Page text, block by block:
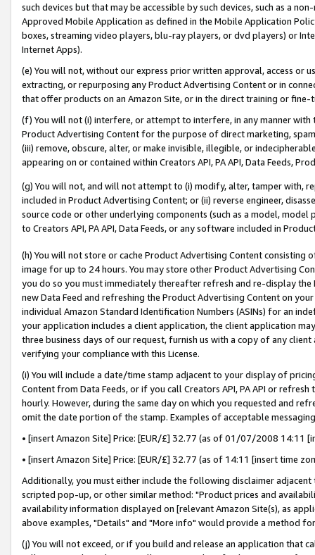
such devices but that may be accessible by such devices, such as a
Approved Mobile Application as defined in the Mobile Application
boxes, streaming video players, blu-ray players, or dvd players) or
Internet Apps).
(e) You will not, without our express prior written approval, access or
extracting, or repurposing any Product Advertising Content or in
that offer products on an Amazon Site, or in the direct training or
(f) You will not (i) interfere, or attempt to interfere, in any manner
Product Advertising Content for the purpose of direct marketing,
(iii) remove, obscure, alter, or make invisible, illegible, or
appearing on or contained within Creators API, PA API, Data Feeds,
(g) You will not, and will not attempt to (i) modify, alter, tamper with,
included in Product Advertising Content; or (ii) reverse engineer,
source code or other underlying components (such as a model,
to Creators API, PA API, Data Feeds, or any software included in
(h) You will not store or cache Product Advertising Content
image for up to 24 hours. You may store other Product Advertising
you do so you must immediately thereafter refresh and re-display the
new Data Feed and refreshing the Product Advertising Content on
individual Amazon Standard Identification Numbers (ASINs) for an
your application includes a client application, the client application
three business days of our request, furnish us with a copy of any
verifying your compliance with this License.
(i) You will include a date/time stamp adjacent to your display of
Content from Data Feeds, or if you call Creators API, PA API or
hourly. However, during the same day on which you requested and
omit the date portion of the stamp. Examples of acceptable
• [insert Amazon Site] Price: [EUR/£] 32.77 (as of 01/07/2008 14:11
• [insert Amazon Site] Price: [EUR/£] 32.77 (as of 14:11 [insert time
Additionally, you must either include the following disclaimer
scripted pop-up, or other similar method: "Product prices and
availability information displayed on [relevant Amazon Site(s), as
above examples, "Details" and "More info" would provide a method
(j) You will not exceed, or if you build and release an application that